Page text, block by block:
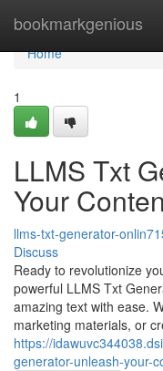
bookmarkgenious
Home
Home
1
LLMS Txt
Your
llms-txt-generator-
Discuss
Ready to revolutionize
powerful LLMS Txt
amazing text with ease.
marketing materials, or
https://
generator-unleash-your-